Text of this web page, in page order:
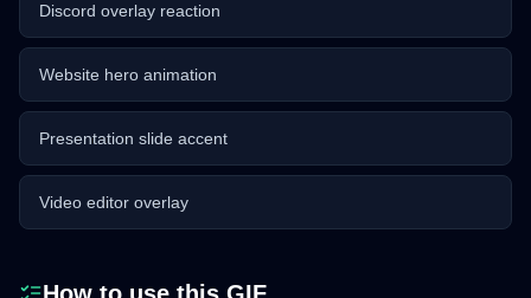
Discord overlay reaction
Website hero animation
Presentation slide accent
Video editor overlay